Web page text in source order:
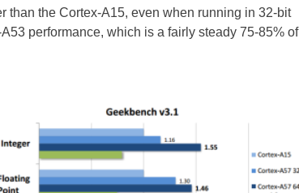
than the Cortex-A15, even when running in 32-bit
performance, which is a fairly steady 75-85% of